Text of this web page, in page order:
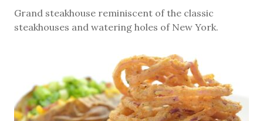
Grand steakhouse reminiscent of the classic
steakhouses and watering holes of New York.